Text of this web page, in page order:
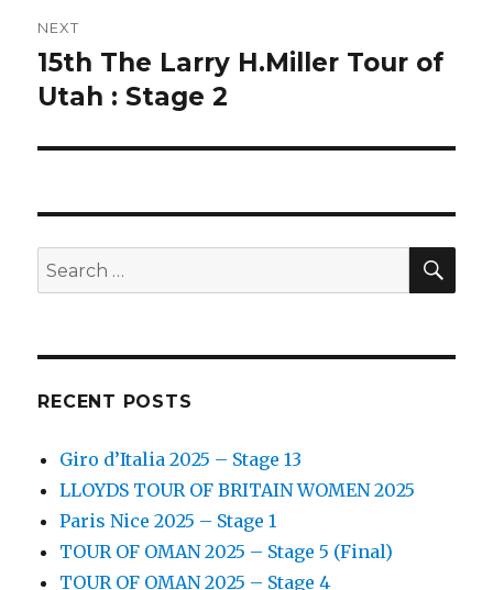
NEXT
Next
post:
15th The Larry H.Miller Tour of
Utah : Stage 2
Search
for:
RECENT POSTS
Giro d’Italia 2025 – Stage 13
LLOYDS TOUR OF BRITAIN WOMEN 2025
Paris Nice 2025 – Stage 1
TOUR OF OMAN 2025 – Stage 5 (Final)
TOUR OF OMAN 2025 – Stage 4